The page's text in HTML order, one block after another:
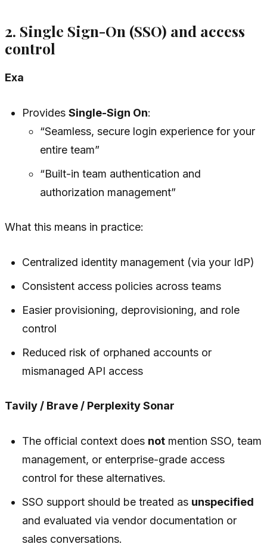
2. Single Sign-On (SSO) and access
control
Exa
ProvidesSingle-Sign On:
“Seamless, secure login experience for your
entire team”
“Built-in team authentication and
authorization management”
What this means in practice:
Centralized identity management (via your IdP)
Consistent access policies across teams
Easier provisioning, deprovisioning, and role
control
Reduced risk of orphaned accounts or
mismanaged API access
Tavily / Brave / Perplexity Sonar
The official context does not mention SSO, team
management, or enterprise-grade access
control for these alternatives.
SSO support should be treated as unspecified
and evaluated via vendor documentation or
sales conversations.